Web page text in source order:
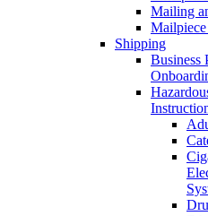
Mailing
Shipping
Business